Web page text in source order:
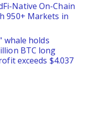
Native On-Chain
950+ Markets in
whale holds
BTC long
exceeds $4.037